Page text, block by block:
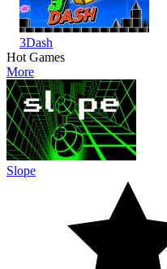
3Dash
Hot Games
More
Slope